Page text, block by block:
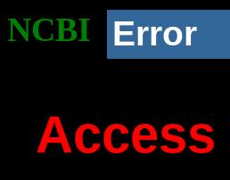
NCBI Error
Access